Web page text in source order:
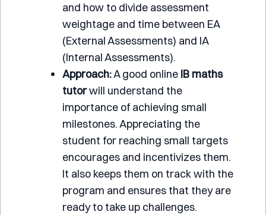
and how to divide assessment
weightage and time between EA
(External Assessments) and IA
(Internal Assessments).
Approach:A good online IB maths
tutorwill understand the
importance of achieving small
milestones. Appreciating the
student for reaching small targets
encourages and incentivizes them.
It also keeps them on track with the
program and ensures that they are
ready to take up challenges.